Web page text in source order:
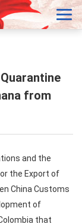
from
and the
the Export of
China Customs
of
that